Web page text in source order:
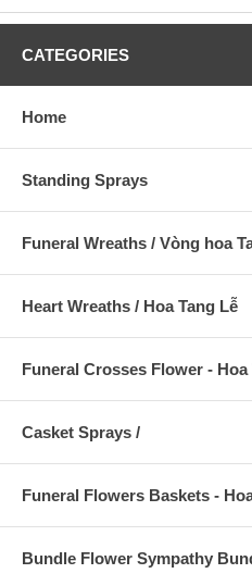
CATEGORIES
Home
Standing Sprays
Funeral Wreaths / Vòng hoa
Heart Wreaths / Hoa Tang Lễ
Funeral Crosses Flower - Hoa
Casket Sprays /
Funeral Flowers Baskets -
Bundle Flower Sympathy